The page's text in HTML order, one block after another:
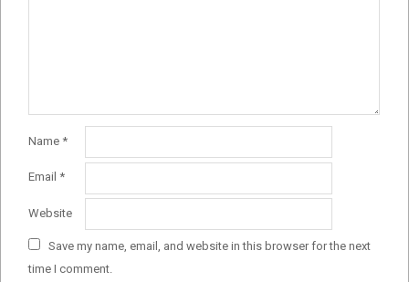
Name *
Email *
Website
Save my name, email, and website in this browser for the next
time I comment.